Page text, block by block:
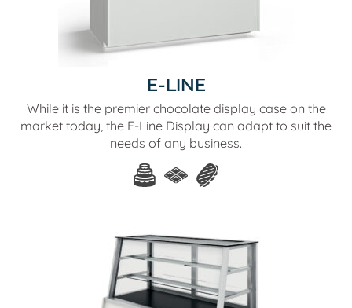
E-LINE
While it is the premier chocolate display case on the
market today, the E-Line Display can adapt to suit the
needs of any business.